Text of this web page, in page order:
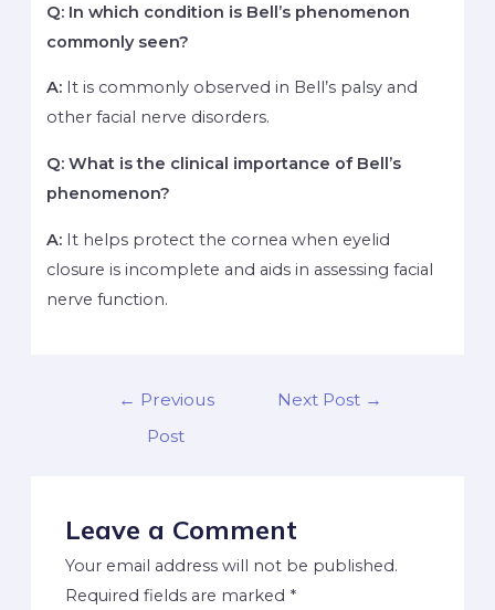
Q: In which condition is Bell’s phenomenon
commonly seen?
A: It is commonly observed in Bell’s palsy and
other facial nerve disorders.
Q: What is the clinical importance of Bell’s
phenomenon?
A: It helps protect the cornea when eyelid
closure is incomplete and aids in assessing facial
nerve function.
← Previous
Post
Next Post →
Leave a Comment
Your email address will not be published.
Required fields are marked *